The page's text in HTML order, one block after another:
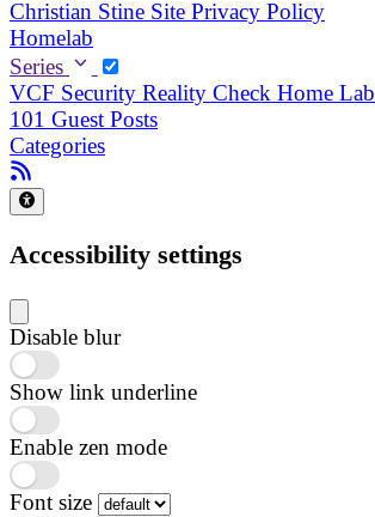
Christian Stine Site Privacy Policy
Homelab
Series
VCF Security Reality Check Home Lab
101 Guest Posts
Categories
Accessibility settings
Disable blur
Show link underline
Enable zen mode
Font size